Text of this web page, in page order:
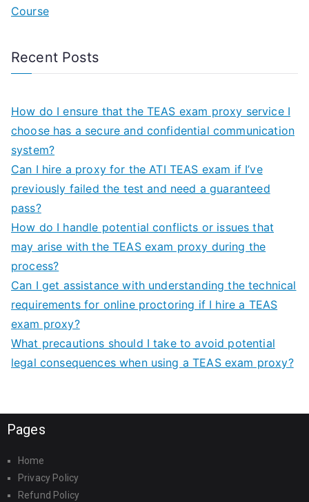
Course
Recent Posts
How do I ensure that the TEAS exam proxy service I
choose has a secure and confidential communication
system?
Can I hire a proxy for the ATI TEAS exam if I’ve
previously failed the test and need a guaranteed
pass?
How do I handle potential conflicts or issues that
may arise with the TEAS exam proxy during the
process?
Can I get assistance with understanding the technical
requirements for online proctoring if I hire a TEAS
exam proxy?
What precautions should I take to avoid potential
legal consequences when using a TEAS exam proxy?
Pages
Home
Privacy Policy
Refund Policy